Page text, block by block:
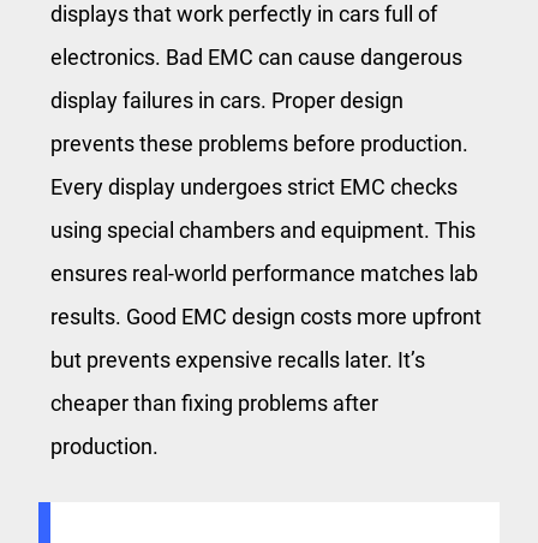
displays that work perfectly in cars full of
electronics. Bad EMC can cause dangerous
display failures in cars. Proper design
prevents these problems before production.
Every display undergoes strict EMC checks
using special chambers and equipment. This
ensures real-world performance matches lab
results. Good EMC design costs more upfront
but prevents expensive recalls later. It’s
cheaper than fixing problems after
production.